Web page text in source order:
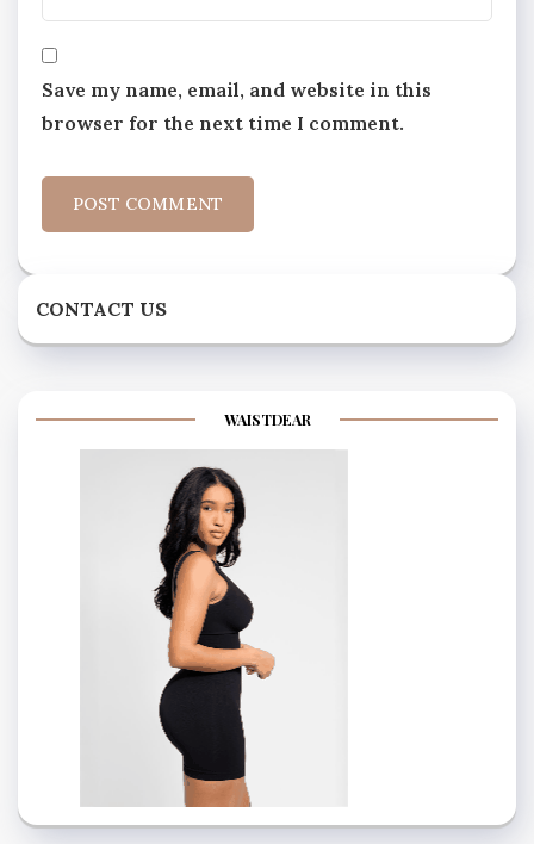
Save my name, email, and website in this
browser for the next time I comment.
CONTACT US
WAISTDEAR